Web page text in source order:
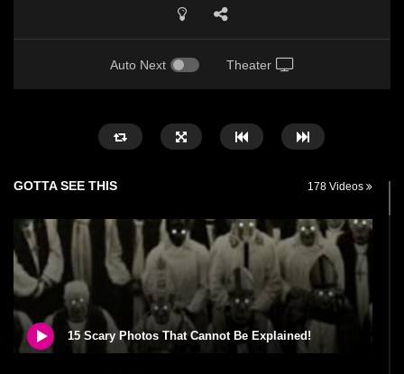
Auto Next Theater
GOTTA SEE THIS 178 Videos
15 Scary Photos That Cannot Be Explained!